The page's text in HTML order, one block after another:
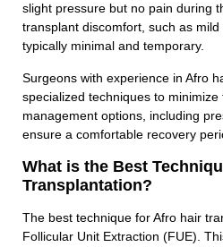
slight pressure but no pain during
transplant discomfort, such as
typically minimal and temporary.
Surgeons with experience in Afro
specialized techniques to
management options, including
ensure a comfortable recovery
What is the Best
Transplantation?
The best technique for Afro hair
Follicular Unit Extraction (FUE).